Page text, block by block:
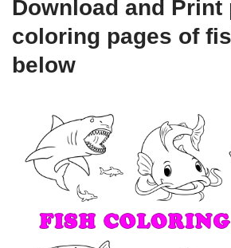
Download and Print
coloring pages of
below